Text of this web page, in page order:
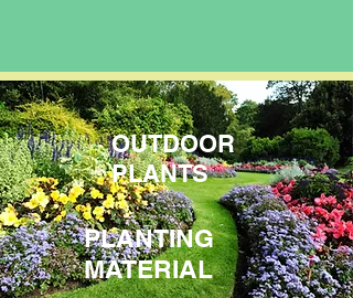
OUTDOOR
PLANTS
PLANTING
MATERIAL